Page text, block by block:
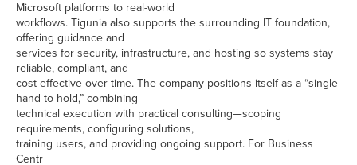
Microsoft platforms to real-world
workflows. Tigunia also supports the surrounding IT foundation,
offering guidance and
services for security, infrastructure, and hosting so systems stay
reliable, compliant, and
cost-effective over time. The company positions itself as a “single
hand to hold,” combining
technical execution with practical consulting—scoping
requirements, configuring solutions,
training users, and providing ongoing support. For Business
Centr